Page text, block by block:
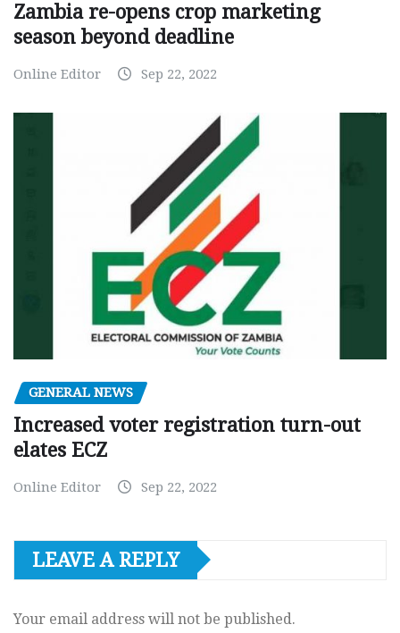
Zambia re-opens crop marketing
season beyond deadline
Online Editor Sep 22, 2022
GENERAL NEWS
Increased voter registration turn-out
elates ECZ
Online Editor Sep 22, 2022
LEAVE A REPLY
Your email address will not be published.